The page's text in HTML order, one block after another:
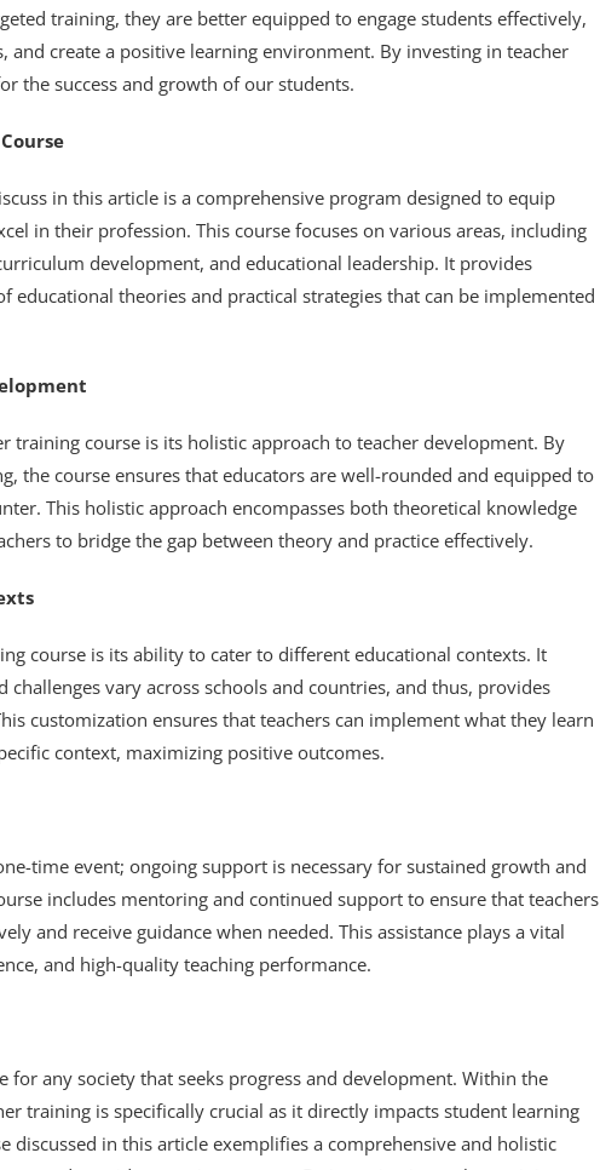
training, they are better equipped to engage students effectively,
and create a positive learning environment. By investing in teacher
the success and growth of our students.
in this article is a comprehensive program designed to equip
in their profession. This course focuses on various areas, including
development, and educational leadership. It provides
educational theories and practical strategies that can be implemented
training course is its holistic approach to teacher development. By
the course ensures that educators are well-rounded and equipped to
This holistic approach encompasses both theoretical knowledge
to bridge the gap between theory and practice effectively.
course is its ability to cater to different educational contexts. It
challenges vary across schools and countries, and thus, provides
customization ensures that teachers can implement what they learn
context, maximizing positive outcomes.
time event; ongoing support is necessary for sustained growth and
includes mentoring and continued support to ensure that teachers
and receive guidance when needed. This assistance plays a vital
and high-quality teaching performance.
for any society that seeks progress and development. Within the
training is specifically crucial as it directly impacts student learning
discussed in this article exemplifies a comprehensive and holistic